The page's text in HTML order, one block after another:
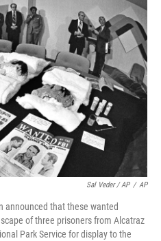
Sal Veder / AP / AP
announced that these wanted
of three prisoners from Alcatraz
Park Service for display to the